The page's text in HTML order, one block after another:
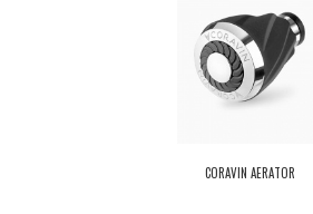
CORAVIN AERATOR